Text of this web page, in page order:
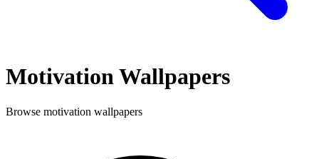
MotivationWallpapers
Browse motivation wallpapers